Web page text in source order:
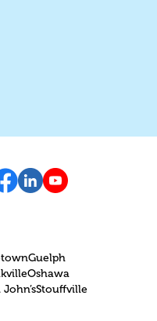
Guelph
Oshawa
John’sStouffville